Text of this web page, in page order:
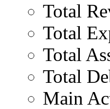
Total
Total
Total
Total
Main